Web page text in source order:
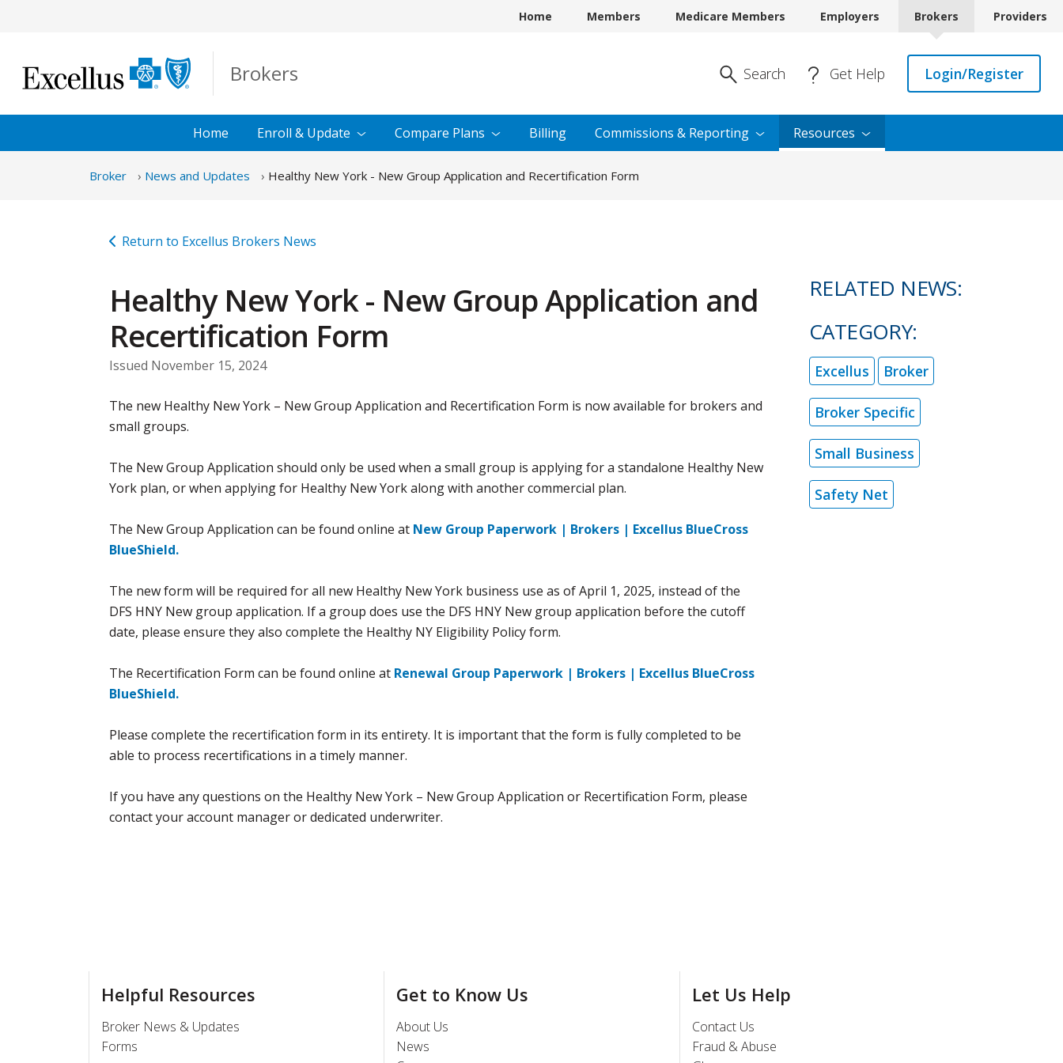
Home Members Medicare Members Employers Brokers Providers
Brokers Enter Search
Search Get Help Login/Register
Home Enroll & Update Compare Plans Billing Commissions & Reporting Resources
Broker News and Updates Healthy New York - New Group Application and Recertification Form
Return to Excellus Brokers News
Healthy New York - New Group Application and
Recertification Form
Issued November 15, 2024
The new Healthy New York – New Group Application and Recertification Form is now available for brokers and
small groups.
The New Group Application should only be used when a small group is applying for a standalone Healthy New
York plan, or when applying for Healthy New York along with another commercial plan.
The New Group Application can be found online at New Group Paperwork | Brokers | Excellus BlueCross
BlueShield.
The new form will be required for all new Healthy New York business use as of April 1, 2025, instead of the
DFS HNY New group application. If a group does use the DFS HNY New group application before the cutoff
date, please ensure they also complete the Healthy NY Eligibility Policy form.
The Recertification Form can be found online at Renewal Group Paperwork | Brokers | Excellus BlueCross
BlueShield.
Please complete the recertification form in its entirety. It is important that the form is fully completed to be
able to process recertifications in a timely manner.
If you have any questions on the Healthy New York – New Group Application or Recertification Form, please
contact your account manager or dedicated underwriter.
RELATED NEWS:
CATEGORY:
Excellus Broker
Broker Specific
Small Business
Safety Net
Helpful Resources
Broker News & Updates
Forms
Get to Know Us
About Us
News
Let Us Help
Contact Us
Fraud & Abuse